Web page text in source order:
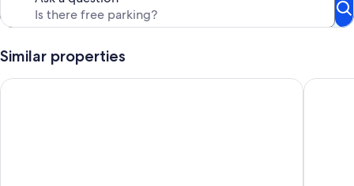
beauty of the surroundings, coupled with the hospitality of your
hosts, create an unforgettable vacation experience.
Our prices include all fees. No hidden fees.
Similar properties
Comfortable Home in the Comox Valley Island